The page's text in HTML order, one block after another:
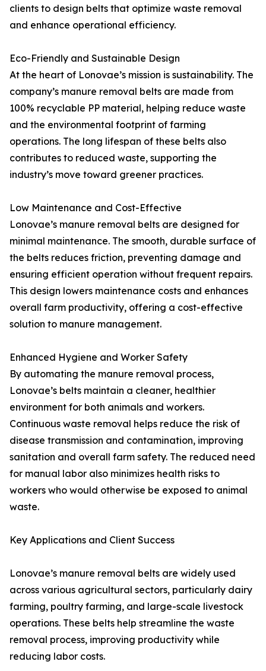
clients to design belts that optimize waste removal
and enhance operational efficiency.
Eco-Friendly and Sustainable Design
At the heart of Lonovae’s mission is sustainability. The
company’s manure removal belts are made from
100% recyclable PP material, helping reduce waste
and the environmental footprint of farming
operations. The long lifespan of these belts also
contributes to reduced waste, supporting the
industry’s move toward greener practices.
Low Maintenance and Cost-Effective
Lonovae’s manure removal belts are designed for
minimal maintenance. The smooth, durable surface of
the belts reduces friction, preventing damage and
ensuring efficient operation without frequent repairs.
This design lowers maintenance costs and enhances
overall farm productivity, offering a cost-effective
solution to manure management.
Enhanced Hygiene and Worker Safety
By automating the manure removal process,
Lonovae’s belts maintain a cleaner, healthier
environment for both animals and workers.
Continuous waste removal helps reduce the risk of
disease transmission and contamination, improving
sanitation and overall farm safety. The reduced need
for manual labor also minimizes health risks to
workers who would otherwise be exposed to animal
waste.
Key Applications and Client Success
Lonovae’s manure removal belts are widely used
across various agricultural sectors, particularly dairy
farming, poultry farming, and large-scale livestock
operations. These belts help streamline the waste
removal process, improving productivity while
reducing labor costs.